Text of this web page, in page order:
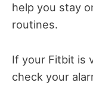
help you stay
routines.
If your Fitbit is
check your